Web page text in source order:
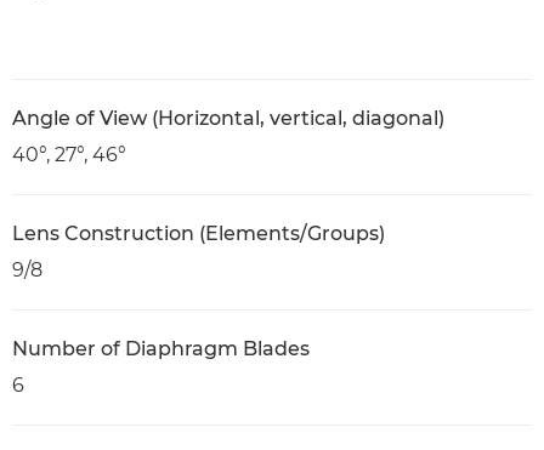
Angle of View (Horizontal, vertical, diagonal)
40°, 27°, 46°
Lens Construction (Elements/Groups)
9/8
Number of Diaphragm Blades
6